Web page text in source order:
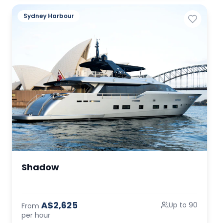
Sydney Harbour
Shadow
From A$2,625
per hour
Up to 90